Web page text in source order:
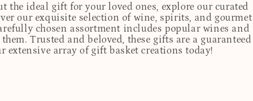
the ideal gift for your loved ones, explore our curated
our exquisite selection of wine, spirits, and gourmet
chosen assortment includes popular wines and
Trusted and beloved, these gifts are a guaranteed
array of gift basket creations today!